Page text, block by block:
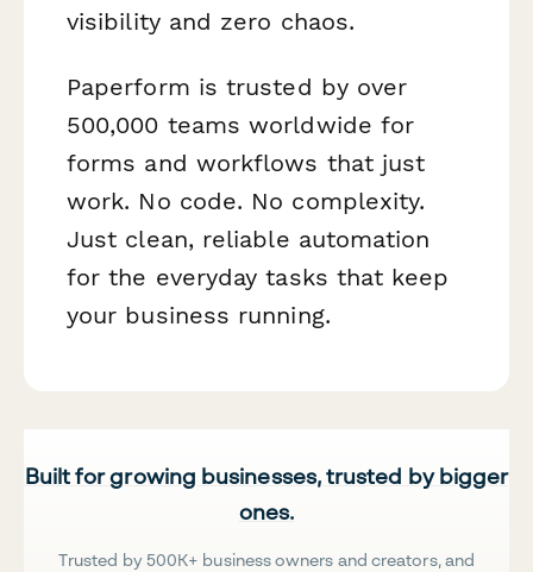
visibility and zero chaos.
Paperform is trusted by over
500,000 teams worldwide for
forms and workflows that just
work. No code. No complexity.
Just clean, reliable automation
for the everyday tasks that keep
your business running.
Built for growing businesses, trusted by bigger
ones.
Trusted by 500K+ business owners and creators, and